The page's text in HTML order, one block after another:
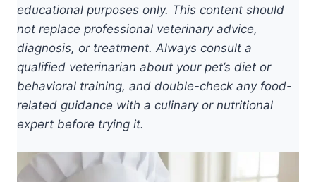
educational purposes only. This content should
not replace professional veterinary advice,
diagnosis, or treatment. Always consult a
qualified veterinarian about your pet’s diet or
behavioral training, and double-check any food-
related guidance with a culinary or nutritional
expert before trying it.